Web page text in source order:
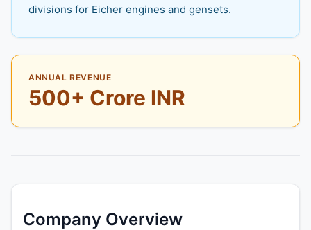
divisions for Eicher engines and gensets.
ANNUAL REVENUE
500+ Crore INR
Company Overview